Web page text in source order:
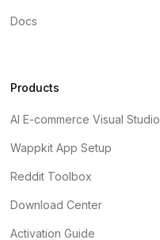
Docs
Products
AI E-commerce Visual Studio
Wappkit App Setup
Reddit Toolbox
Download Center
Activation Guide